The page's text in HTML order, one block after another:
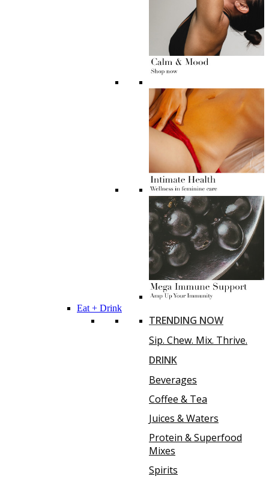
Eat + Drink
TRENDING NOW
Sip. Chew. Mix. Thrive.
DRINK
Beverages
Coffee & Tea
Juices & Waters
Protein & Superfood
Mixes
Spirits